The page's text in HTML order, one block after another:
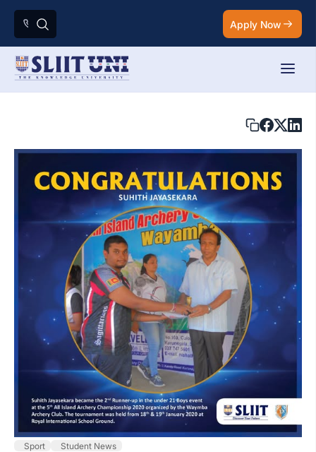
Apply Now
Sport Student News